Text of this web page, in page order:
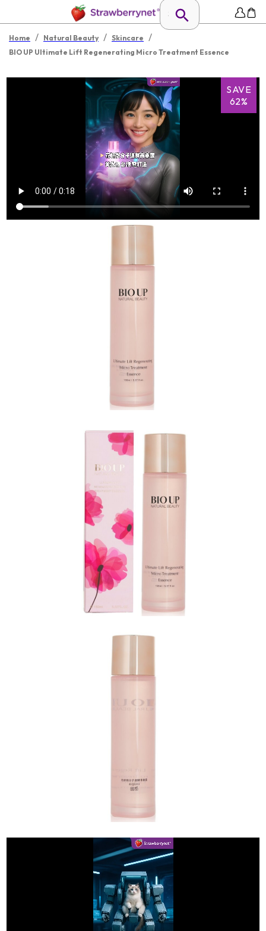
Home / Natural Beauty / Skincare /
BIO UP Ultimate Lift Regenerating Micro Treatment Essence
SAVE
62%